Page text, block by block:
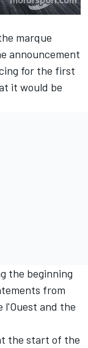
marque
announcement
for the first
it would be
the beginning
from
l'Ouest and the
the start of the